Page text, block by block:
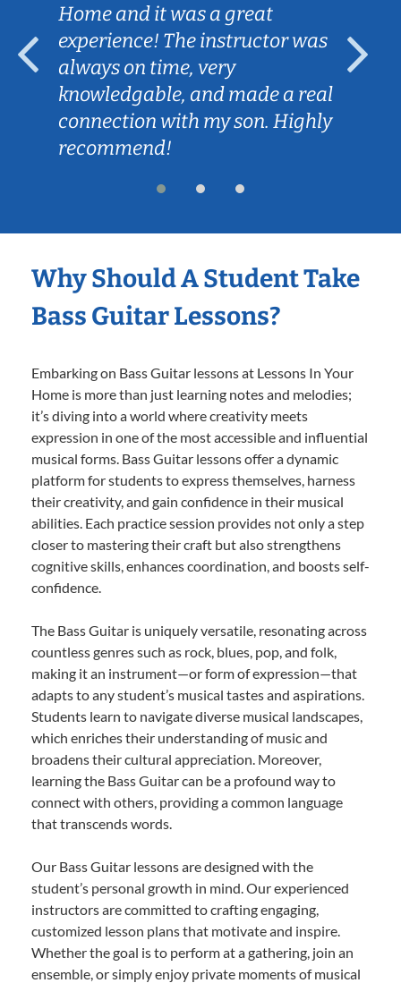
Home and it was a great
experience! The instructor was
always on time, very
knowledgable, and made a real
connection with my son. Highly
recommend!
Why Should A Student Take
Bass Guitar Lessons?
Embarking on Bass Guitar lessons at Lessons In Your
Home is more than just learning notes and melodies;
it’s diving into a world where creativity meets
expression in one of the most accessible and influential
musical forms. Bass Guitar lessons offer a dynamic
platform for students to express themselves, harness
their creativity, and gain confidence in their musical
abilities. Each practice session provides not only a step
closer to mastering their craft but also strengthens
cognitive skills, enhances coordination, and boosts self-
confidence.
The Bass Guitar is uniquely versatile, resonating across
countless genres such as rock, blues, pop, and folk,
making it an instrument—or form of expression—that
adapts to any student’s musical tastes and aspirations.
Students learn to navigate diverse musical landscapes,
which enriches their understanding of music and
broadens their cultural appreciation. Moreover,
learning the Bass Guitar can be a profound way to
connect with others, providing a common language
that transcends words.
Our Bass Guitar lessons are designed with the
student’s personal growth in mind. Our experienced
instructors are committed to crafting engaging,
customized lesson plans that motivate and inspire.
Whether the goal is to perform at a gathering, join an
ensemble, or simply enjoy private moments of musical